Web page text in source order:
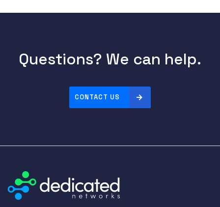
Questions? We can help.
CONTACT US